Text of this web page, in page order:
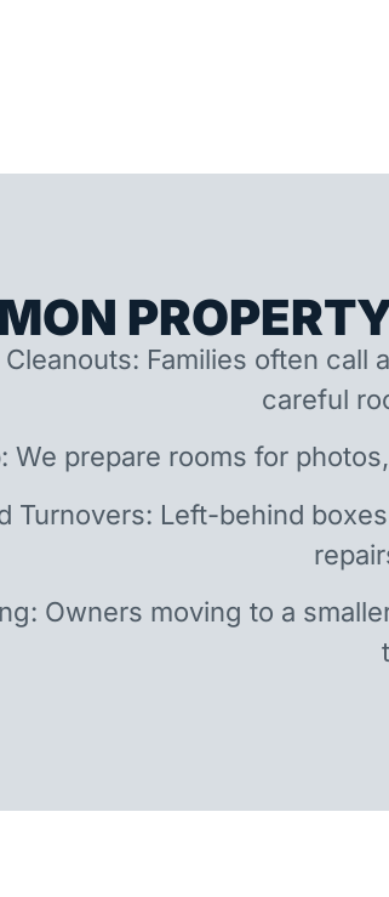
Cleanouts: Families often
careful
We prepare rooms for
Turnovers: Left-behind
Owners moving to a